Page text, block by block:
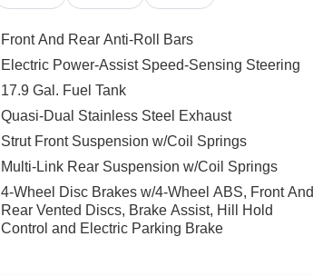
Front And Rear Anti-Roll Bars
Electric Power-Assist Speed-Sensing Steering
17.9 Gal. Fuel Tank
Quasi-Dual Stainless Steel Exhaust
Strut Front Suspension w/Coil Springs
Multi-Link Rear Suspension w/Coil Springs
4-Wheel Disc Brakes w/4-Wheel ABS, Front And
Rear Vented Discs, Brake Assist, Hill Hold
Control and Electric Parking Brake